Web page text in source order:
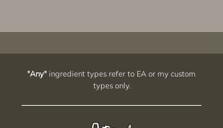
"Any" ingredient types refer to EA or my custom
types only.